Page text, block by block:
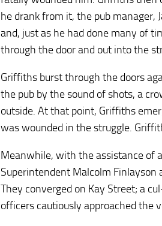
he drank from it, the pub manager,
and, just as he had done many of
through the door and out into the
Griffiths burst through the doors
the pub by the sound of shots, a
outside. At that point, Griffiths
was wounded in the struggle.
Meanwhile, with the assistance of
Superintendent Malcolm Finlayson
They converged on Kay Street; a
officers cautiously approached the